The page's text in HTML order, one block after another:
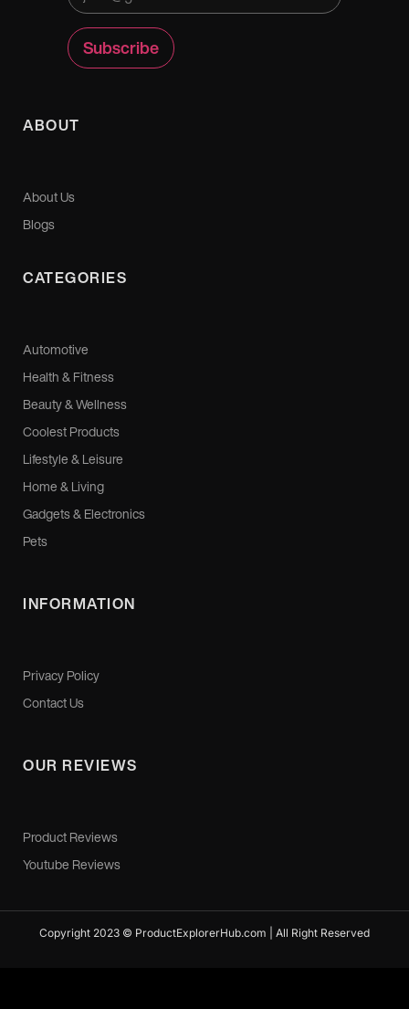
ABOUT
About Us
Blogs
CATEGORIES
Automotive
Health & Fitness
Beauty & Wellness
Coolest Products
Lifestyle & Leisure
Home & Living
Gadgets & Electronics
Pets
INFORMATION
Privacy Policy
Contact Us
OUR REVIEWS
Product Reviews
Youtube Reviews
Copyright 2023 © ProductExplorerHub.com | All Right Reserved